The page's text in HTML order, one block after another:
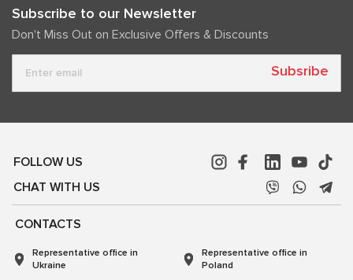
Subscribe to our Newsletter
Don't Miss Out on Exclusive Offers & Discounts
Subsribe
FOLLOW US
CHAT WITH US
CONTACTS
Representative office in
Ukraine
Representative office in
Poland